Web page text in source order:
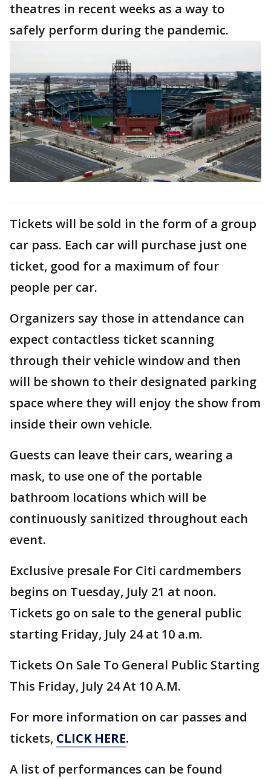
theatres in recent weeks as a way to
safely perform during the pandemic.
Tickets will be sold in the form of a group
car pass. Each car will purchase just one
ticket, good for a maximum of four
people per car.
Organizers say those in attendance can
expect contactless ticket scanning
through their vehicle window and then
will be shown to their designated parking
space where they will enjoy the show from
inside their own vehicle.
Guests can leave their cars, wearing a
mask, to use one of the portable
bathroom locations which will be
continuously sanitized throughout each
event.
Exclusive presale For Citi cardmembers
begins on Tuesday, July 21 at noon.
Tickets go on sale to the general public
starting Friday, July 24 at 10 a.m.
Tickets On Sale To General Public Starting
This Friday, July 24 At 10 A.M.
For more information on car passes and
tickets, CLICK HERE.
A list of performances can be found